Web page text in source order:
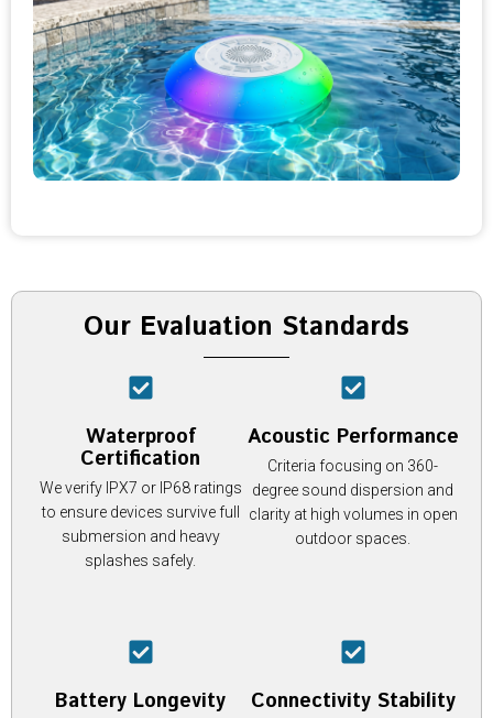
Our Evaluation Standards
Waterproof
Certification
We verify IPX7 or IP68 ratings
to ensure devices survive full
submersion and heavy
splashes safely.
Acoustic Performance
Criteria focusing on 360-
degree sound dispersion and
clarity at high volumes in open
outdoor spaces.
Battery Longevity Connectivity Stability